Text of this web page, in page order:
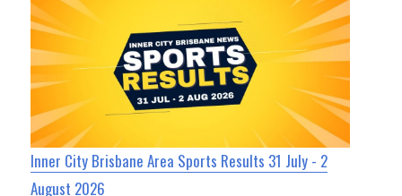
Inner City Brisbane Area Sports Results 31 July - 2
August 2026